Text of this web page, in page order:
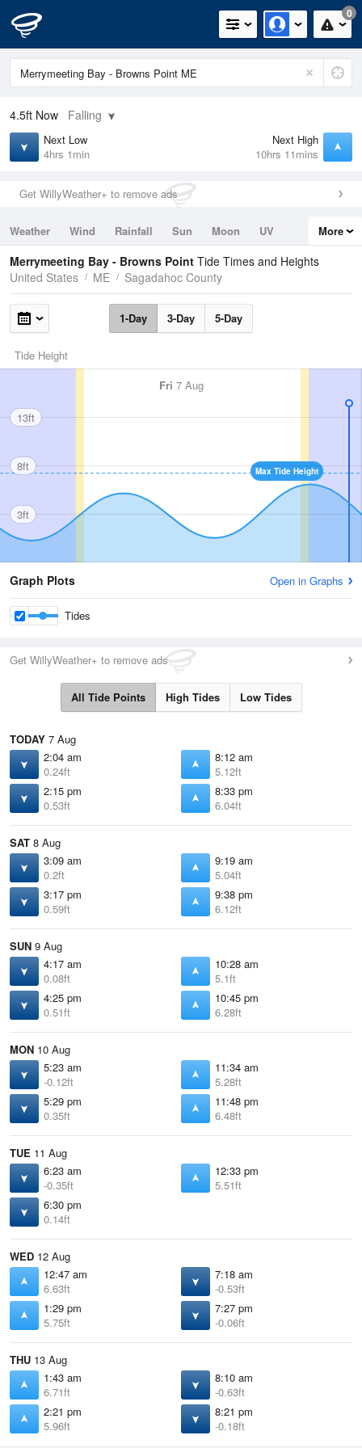
0
4.5ft Now Falling
Next Low
4hrs 1min
Next High
10hrs 11mins
Get WillyWeather+ to remove ads
Weather Wind Rainfall Sun Moon
UV
Tides
Swell
More
Merrymeeting Bay - Browns Point Tide Times and Heights
United States
ME Sagadahoc County
1-Day 3-Day 5-Day
Tide Height
Fri 7 Aug
Max Tide Height
13ft
8ft
3ft
Graph Plots Open in Graphs
Tides
Get WillyWeather+ to remove ads
All Tide Points High Tides Low Tides
TODAY 7 Aug
2:04 am
0.24ft
8:12 am
5.12ft
2:15 pm
0.53ft
8:33 pm
6.04ft
SAT 8 Aug
3:09 am
0.2ft
9:19 am
5.04ft
3:17 pm
0.59ft
9:38 pm
6.12ft
SUN 9 Aug
4:17 am
0.08ft
10:28 am
5.1ft
4:25 pm
0.51ft
10:45 pm
6.28ft
MON 10 Aug
5:23 am
-0.12ft
11:34 am
5.28ft
5:29 pm
0.35ft
11:48 pm
6.48ft
TUE 11 Aug
6:23 am
-0.35ft
12:33 pm
5.51ft
6:30 pm
0.14ft
WED 12 Aug
12:47 am
6.63ft
7:18 am
-0.53ft
1:29 pm
5.75ft
7:27 pm
-0.06ft
THU 13 Aug
1:43 am
6.71ft
8:10 am
-0.63ft
2:21 pm
5.96ft
8:21 pm
-0.18ft